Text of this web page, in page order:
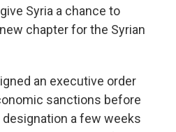
Syria a chance to
chapter for the Syrian
an executive order
sanctions before
a few weeks